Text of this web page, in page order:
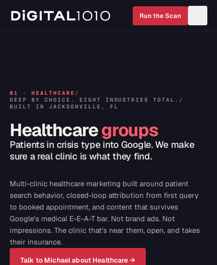
Run the Scan
01 · HEALTHCARE /
DEEP BY CHOICE. EIGHT INDUSTRIES TOTAL. /
BUILT IN JACKSONVILLE, FL
Healthcaregroups
Patients in crisis type into Google. We make
sure a real clinic is what they find.
Multi-clinic healthcare marketing built around patient
search behavior, closed-loop attribution from first query
to booked appointment, and content that survives
Google's medical E-E-A-T bar. Not brand ads. Not
impressions. The clinic that's near them, open, and takes
their insurance.
Talk to Michael about Healthcare →